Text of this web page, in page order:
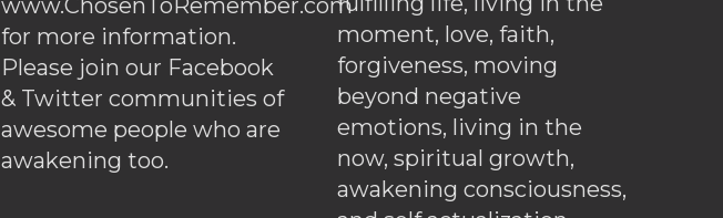
www.ChosenToRemember.com
for more information.
Please join our Facebook
& Twitter communities of
awesome people who are
awakening too.
moment, love, faith,
forgiveness, moving
beyond negative
emotions, living in the
now, spiritual growth,
awakening consciousness,